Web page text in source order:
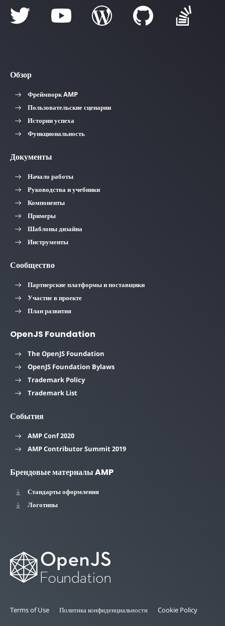
Обзор
Фреймворк AMP
Пользовательские сценарии
Истории успеха
Функциональность
Документы
Начало работы
Руководства и учебники
Компоненты
Примеры
Шаблоны дизайна
Инструменты
Сообщество
Партнерские платформы и поставщики
Участие в проекте
План развития
OpenJS Foundation
The OpenJS Foundation
OpenJS Foundation Bylaws
Trademark Policy
Trademark List
События
AMP Conf 2020
AMP Contributor Summit 2019
Брендовые материалы AMP
Стандарты оформления
Логотипы
Terms of Use Политика конфиденциальности Cookie Policy